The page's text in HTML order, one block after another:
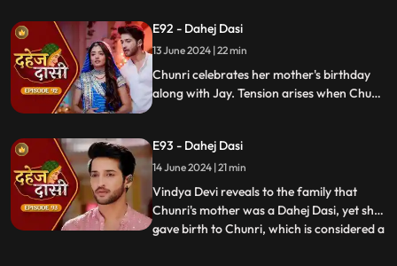
Vindya when she finds her mother's photo
in Anusha's father's wallet. Vindya then
instructs Ch
E92 - Dahej Dasi
13 June 2024 | 22 min
Chunri celebrates her mother's birthday
along with Jay. Tension arises when Chunri
Vindya Devi plans to reveal Chunri's past in
front of the family.
E93 - Dahej Dasi
14 June 2024 | 21 min
Vindya Devi reveals to the family that
Chunri's mother was a Dahej Dasi, yet she
gave birth to Chunri, which is considered a
...